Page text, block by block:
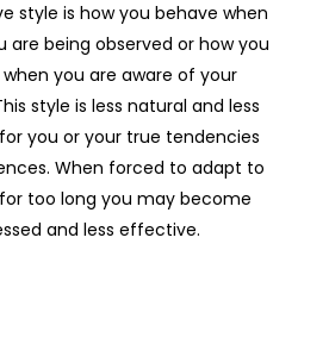
style is how you behave when
are being observed or how you
you are aware of your
style is less natural and less
you or your true tendencies
When forced to adapt to
too long you may become
and less effective.